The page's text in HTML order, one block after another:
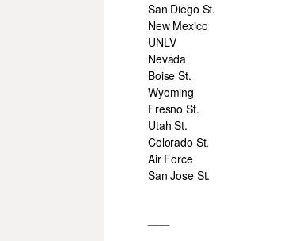
San Diego St.
New Mexico
UNLV
Nevada
Boise St.
Wyoming
Fresno St.
Utah St.
Colorado St.
Air Force
San Jose St.